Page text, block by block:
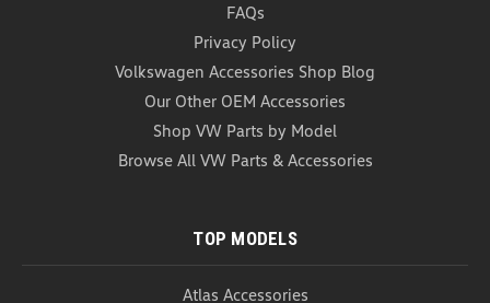
FAQs
Privacy Policy
Volkswagen Accessories Shop Blog
Our Other OEM Accessories
Shop VW Parts by Model
Browse All VW Parts & Accessories
TOP MODELS
Atlas Accessories